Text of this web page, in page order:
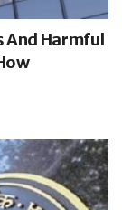
And Harmful